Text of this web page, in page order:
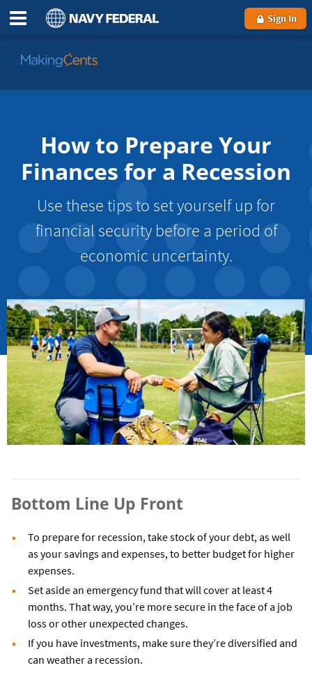
Sign In
Go
MakingCents
How to Prepare Your
Finances for a Recession
Use these tips to set yourself up for
financial security before a period of
economic uncertainty.
Bottom Line Up Front
To prepare for recession, take stock of your debt, as well
as your savings and expenses, to better budget for higher
expenses.
Set aside an emergency fund that will cover at least 4
months. That way, you’re more secure in the face of a job
loss or other unexpected changes.
If you have investments, make sure they’re diversified and
can weather a recession.